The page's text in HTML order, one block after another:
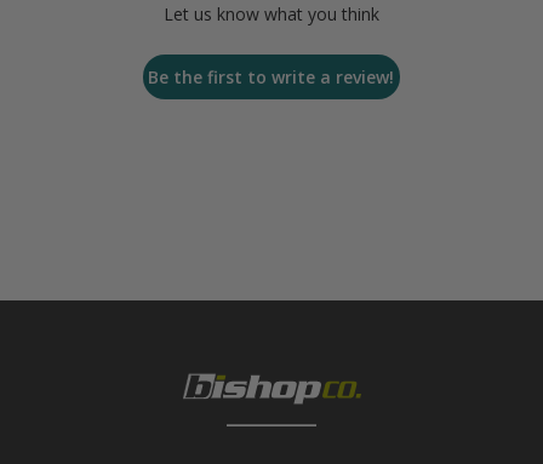
Let us know what you think
Be the first to write a review!